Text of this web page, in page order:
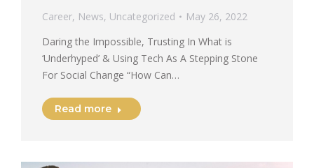
Career, News, Uncategorized
May 26, 2022
Daring the Impossible, Trusting In What is
‘Underhyped’ & Using Tech As A Stepping Stone
For Social Change “How Can…
Read more